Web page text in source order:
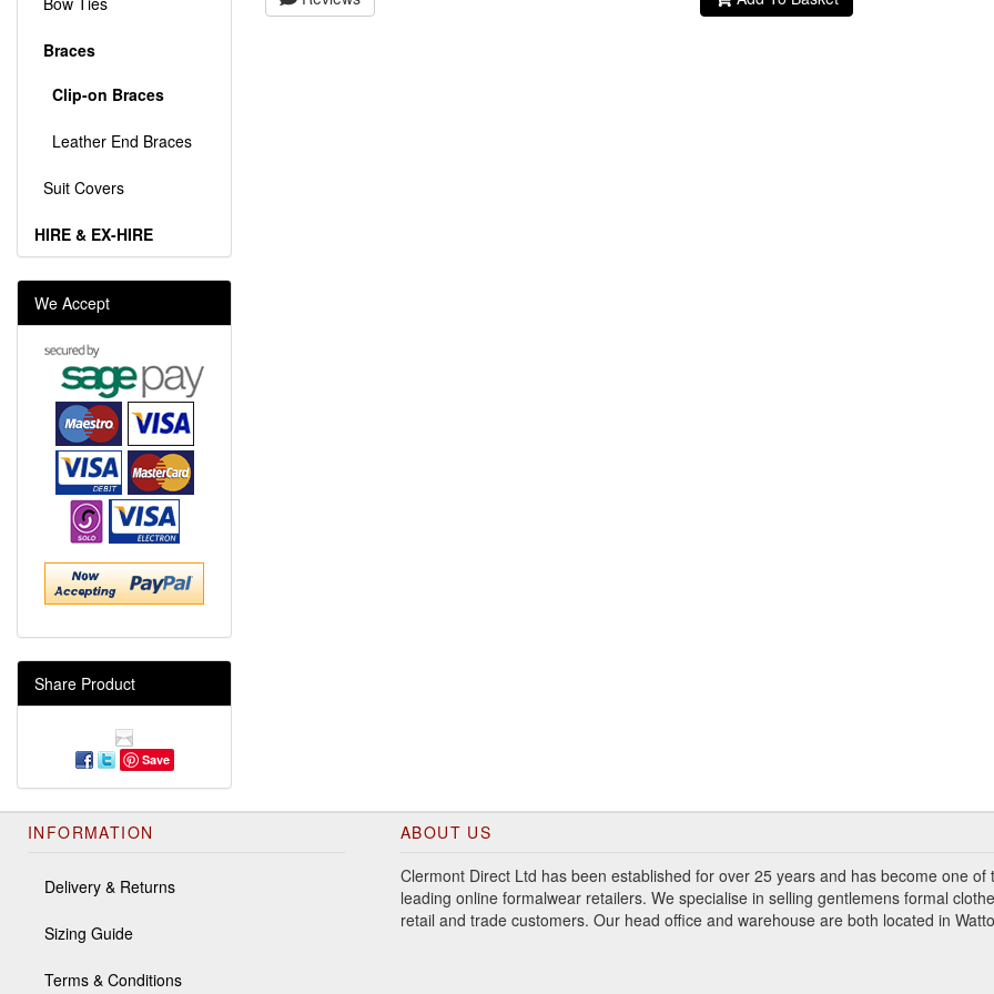
Braces
Clip-on Braces
Leather End Braces
Suit Covers
HIRE & EX-HIRE
We Accept
Share Product
Save
INFORMATION
Delivery & Returns
Sizing Guide
Terms & Conditions
ABOUT US
Clermont Direct Ltd has been established for over 25 years and has become one of
leading online formalwear retailers. We specialise in selling gentlemens formal
retail and trade customers. Our head office and warehouse are both located in